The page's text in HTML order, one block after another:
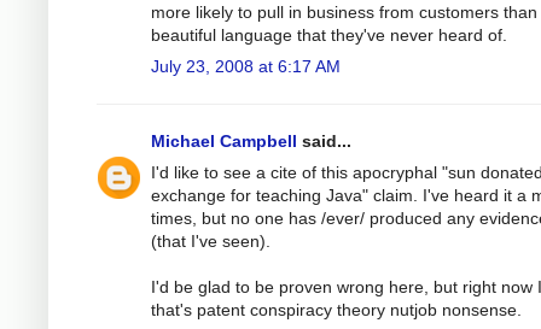
more likely to pull in business from customers than
beautiful language that they've never heard of.
July 23, 2008 at 6:17 AM
Michael Campbell said...
I'd like to see a cite of this apocryphal "sun
exchange for teaching Java" claim. I've heard it a
times, but no one has /ever/ produced any
(that I've seen).
I'd be glad to be proven wrong here, but right now
that's patent conspiracy theory nutjob nonsense.